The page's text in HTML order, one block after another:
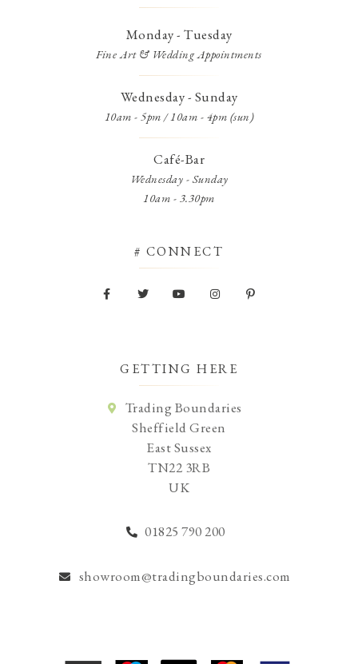
Monday - Tuesday
Fine Art & Wedding Appointments
Wednesday - Sunday
10am - 5pm / 10am - 4pm (sun)
Café-Bar
Wednesday - Sunday
10am - 3.30pm
# CONNECT
GETTING HERE
Trading Boundaries
Sheffield Green
East Sussex
TN22 3RB
UK
01825 790 200
showroom@tradingboundaries.com